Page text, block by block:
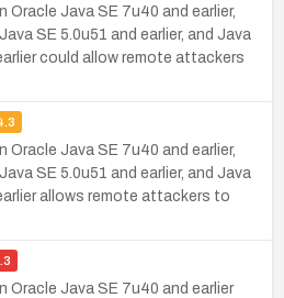
Oracle Java SE 7u40 and earlier,
SE 5.0u51 and earlier, and Java
could allow remote attackers
Oracle Java SE 7u40 and earlier,
SE 5.0u51 and earlier, and Java
allows remote attackers to
Oracle Java SE 7u40 and earlier